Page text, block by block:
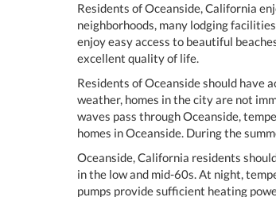
Residents of Oceanside, California
neighborhoods, many lodging
enjoy easy access to beautiful
excellent quality of life.
Residents of Oceanside should have
weather, homes in the city are not
waves pass through Oceanside,
homes in Oceanside. During the
Oceanside, California residents
in the low and mid-60s. At night,
pumps provide sufficient heating